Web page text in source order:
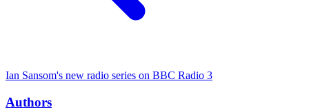
Ian Sansom's new radio series on BBC Radio 3
Authors